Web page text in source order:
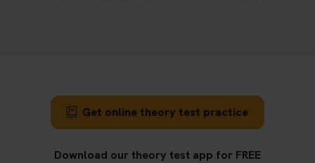
Get online theory test practice
Download our theory test app for FREE